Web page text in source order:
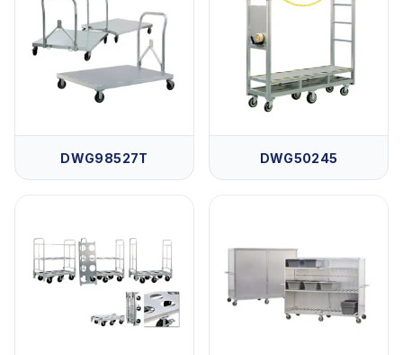
DWG98527T DWG50245